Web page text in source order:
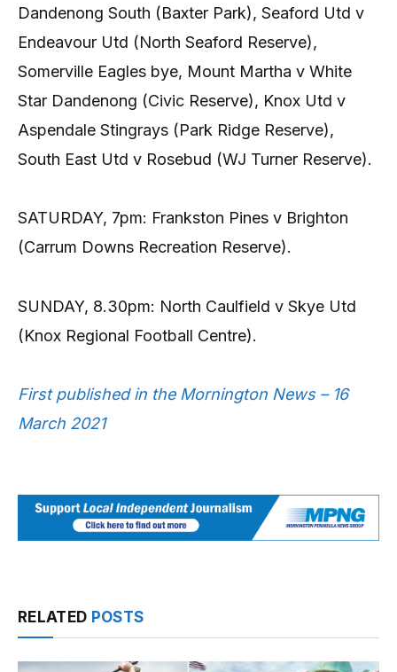
Dandenong South (Baxter Park), Seaford Utd v
Endeavour Utd (North Seaford Reserve),
Somerville Eagles bye, Mount Martha v White
Star Dandenong (Civic Reserve), Knox Utd v
Aspendale Stingrays (Park Ridge Reserve),
South East Utd v Rosebud (WJ Turner Reserve).
SATURDAY, 7pm: Frankston Pines v Brighton
(Carrum Downs Recreation Reserve).
SUNDAY, 8.30pm: North Caulfield v Skye Utd
(Knox Regional Football Centre).
First published in the Mornington News – 16
March 2021
RELATED POSTS